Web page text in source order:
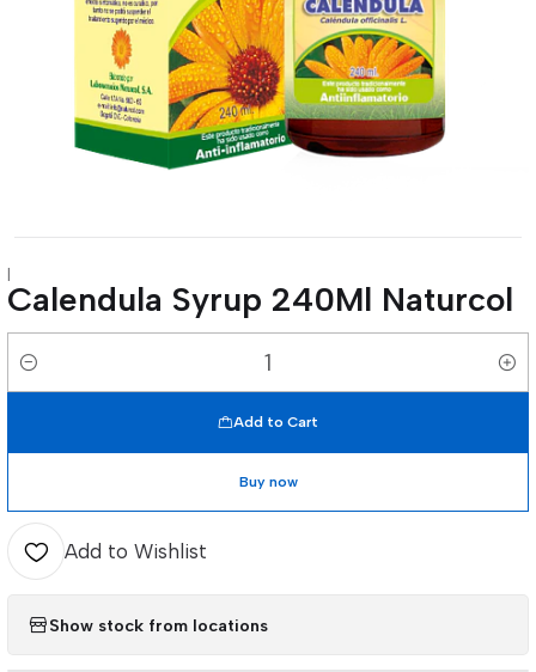
|
Calendula Syrup 240Ml Naturcol
Quantity
Add to Cart
Buy now
Add to Wishlist
Show stock from locations